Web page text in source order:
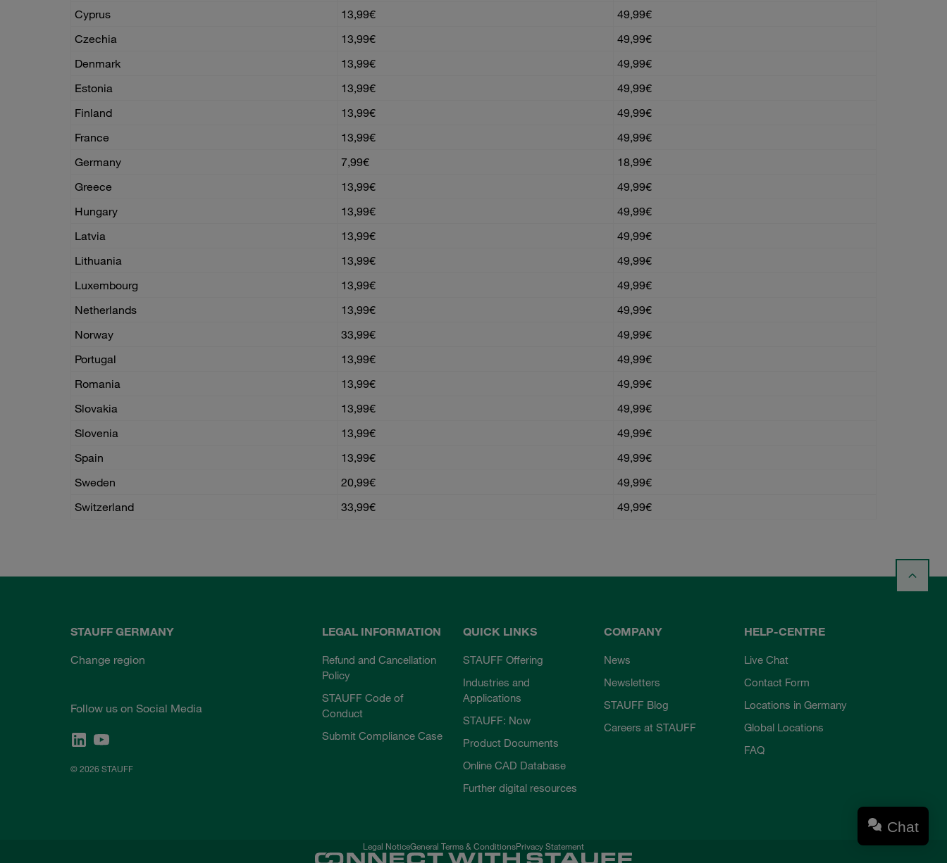
Cyprus
13,99€
49,99€
Czechia
13,99€
49,99€
Denmark
13,99€
49,99€
Estonia
13,99€
49,99€
Finland
13,99€
49,99€
France
13,99€
49,99€
Germany
7,99€
18,99€
Greece
13,99€
49,99€
Hungary
13,99€
49,99€
Latvia
13,99€
49,99€
Lithuania
13,99€
49,99€
Luxembourg
13,99€
49,99€
Netherlands
13,99€
49,99€
Norway
33,99€
49,99€
Portugal
13,99€
49,99€
Romania
13,99€
49,99€
Slovakia
13,99€
49,99€
Slovenia
13,99€
49,99€
Spain
13,99€
49,99€
Sweden
20,99€
49,99€
Switzerland
33,99€ 49,99€
STAUFF GERMANY
Change region
Follow us on Social Media
© 2026 STAUFF
LEGAL INFORMATION
Refund and Cancellation
Policy
STAUFF Code of
Conduct
Submit Compliance Case
QUICK LINKS
STAUFF Offering
Industries and
Applications
STAUFF: Now
Product Documents
Online CAD Database
Further digital resources
COMPANY
News
Newsletters
STAUFF Blog
Careers at STAUFF
HELP-CENTRE
Live Chat
Contact Form
Locations in Germany
Global Locations
FAQ
Legal NoticeGeneral Terms & ConditionsPrivacy Statement
Chat